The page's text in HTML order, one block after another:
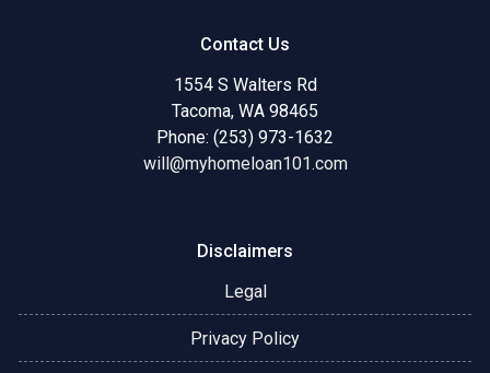
Contact Us
1554 S Walters Rd
Tacoma, WA 98465
Phone: (253) 973-1632
will@myhomeloan101.com
Disclaimers
Legal
Privacy Policy